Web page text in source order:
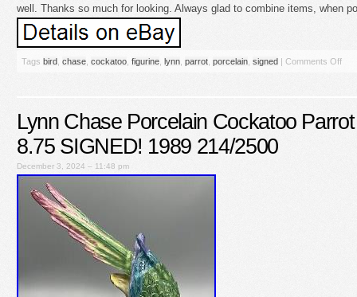
well. Thanks so much for looking. Always glad to combine items, when
Tags bird chase cockatoo figurine lynn parrot porcelain signed | Comments Off
Lynn Chase Porcelain Cockatoo
8.75 SIGNED! 1989 214/2500
December 3, 2024 – 11:48 pm